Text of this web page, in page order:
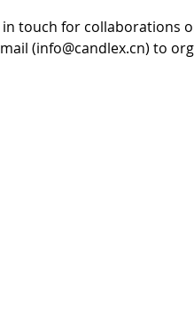
touch for collaborations
(info@candlex.cn) to